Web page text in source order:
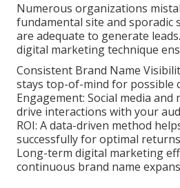
Numerous organizations
fundamental site and sporadic
are adequate to generate
digital marketing technique
Consistent Brand Name
stays top-of-mind for possible
Engagement: Social media
drive interactions with your
ROI: A data-driven method
successfully for optimal
Long-term digital marketing
continuous brand name